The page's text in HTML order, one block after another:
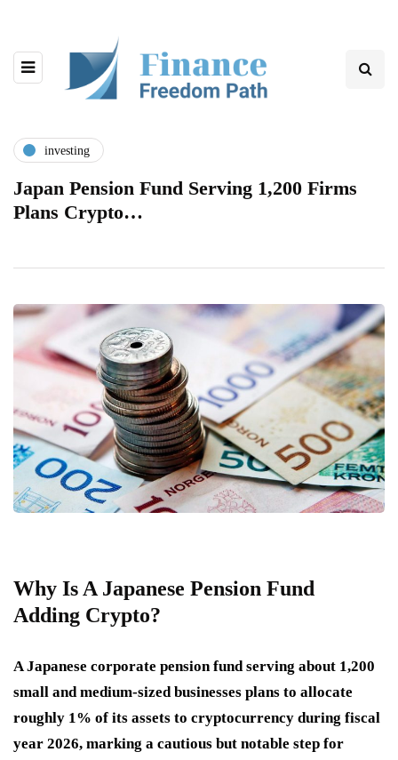
investing
Japan Pension Fund Serving 1,200 Firms
Plans Crypto…
Why Is A Japanese Pension Fund
Adding Crypto?
A Japanese corporate pension fund serving about 1,200
small and medium-sized businesses plans to allocate
roughly 1% of its assets to cryptocurrency during fiscal
year 2026, marking a cautious but notable step for